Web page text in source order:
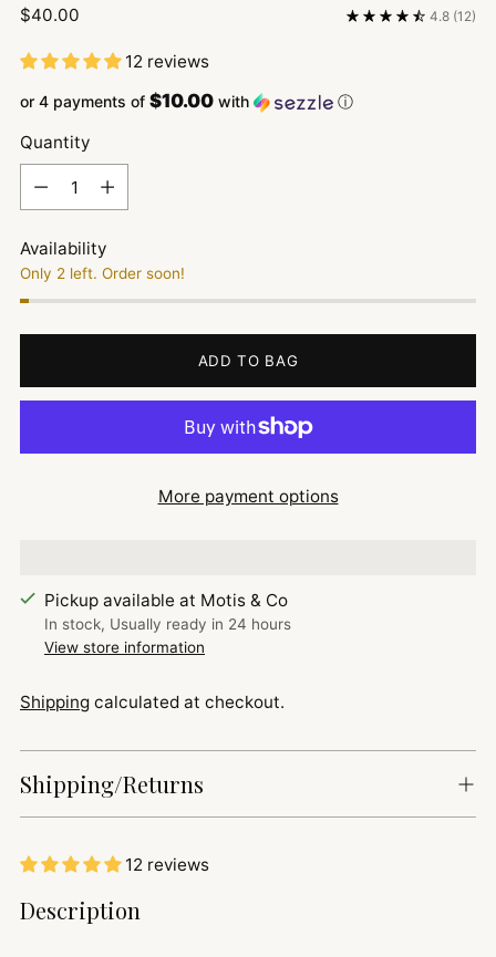
Regular
$40.00 4.8 (12)
12 reviews
or 4 payments of $10.00 with ⓘ
Quantity
Availability
Only 2 left. Order soon!
ADD TO BAG
More payment options
Pickup available at Motis & Co
In stock, Usually ready in 24 hours
View store information
Shipping calculated at checkout.
Shipping/Returns
12 reviews
Adding
Description